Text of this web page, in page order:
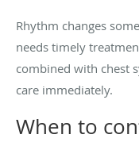
Rhythm changes
needs timely
combined with chest
care immediately.
When to